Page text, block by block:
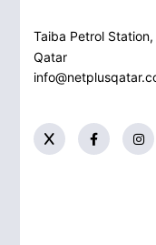
Taiba Petrol
Qatar